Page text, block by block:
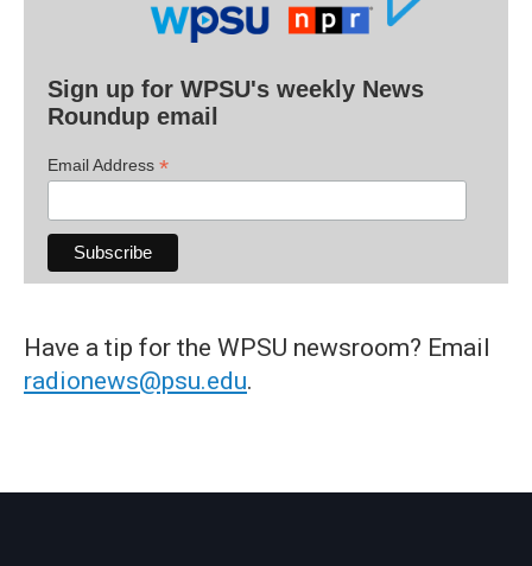
Sign up for WPSU's weekly News
Roundup email
Email Address *
Have a tip for the WPSU newsroom? Email
radionews@psu.edu.